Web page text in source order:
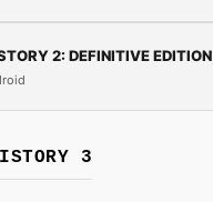
2: DEFINITIVE EDITION
3